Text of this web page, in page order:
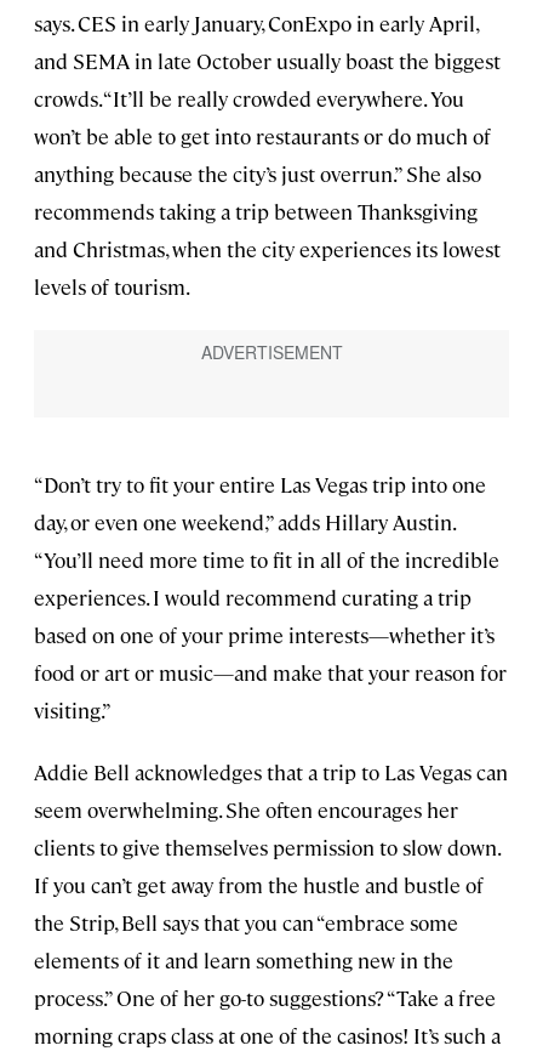
says. CES in early January, ConExpo in early April,
and SEMA in late October usually boast the biggest
crowds. “It’ll be really crowded everywhere. You
won’t be able to get into restaurants or do much of
anything because the city’s just overrun.” She also
recommends taking a trip between Thanksgiving
and Christmas, when the city experiences its lowest
levels of tourism.
“Don’t try to fit your entire Las Vegas trip into one
day, or even one weekend,” adds Hillary Austin.
“You’ll need more time to fit in all of the incredible
experiences. I would recommend curating a trip
based on one of your prime interests—whether it’s
food or art or music—and make that your reason for
visiting.”
Addie Bell acknowledges that a trip to Las Vegas can
seem overwhelming. She often encourages her
clients to give themselves permission to slow down.
If you can’t get away from the hustle and bustle of
the Strip, Bell says that you can “embrace some
elements of it and learn something new in the
process.” One of her go-to suggestions? “Take a free
morning craps class at one of the casinos! It’s such a